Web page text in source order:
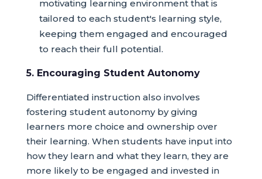
motivating learning environment that is
tailored to each student's learning style,
keeping them engaged and encouraged
to reach their full potential.
5. Encouraging Student Autonomy
Differentiated instruction also involves
fostering student autonomy by giving
learners more choice and ownership over
their learning. When students have input into
how they learn and what they learn, they are
more likely to be engaged and invested in